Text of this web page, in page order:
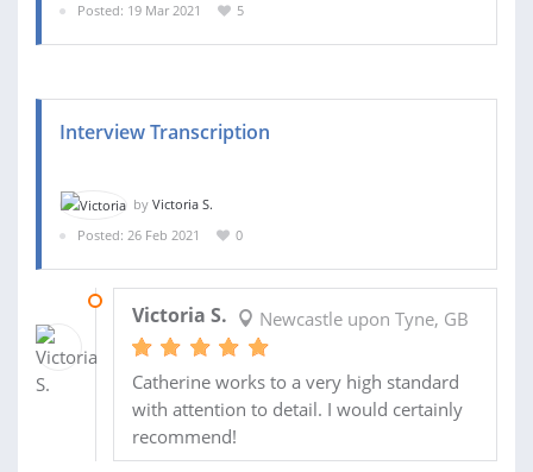
Posted: 19 Mar 2021
5
Interview Transcription
by Victoria S.
Posted: 26 Feb 2021
0
Victoria S. Newcastle upon Tyne, GB
Catherine works to a very high standard
with attention to detail. I would certainly
recommend!